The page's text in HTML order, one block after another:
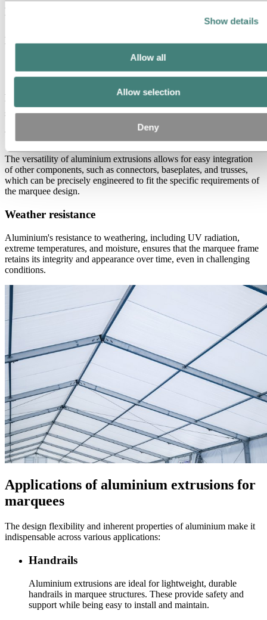
Show details
Allow all
Allow selection
Deny
Durability
wear and tear associated with frequent setup and dismantling.
Smooth and consistent surface
Aluminium has smooth, consistent surfaces, which not only improve
the appearance of the marquee or tent but also reduce the risk of
sharp edges or imperfections that could affect the structure’s safety.
Versatility
The versatility of aluminium extrusions allows for easy integration
of other components, such as connectors, baseplates, and trusses,
which can be precisely engineered to fit the specific requirements of
the marquee design.
Weather resistance
Aluminium's resistance to weathering, including UV radiation,
extreme temperatures, and moisture, ensures that the marquee frame
retains its integrity and appearance over time, even in challenging
conditions.
Applications of aluminium extrusions for
marquees
The design flexibility and inherent properties of aluminium make it
indispensable across various applications:
Handrails
Aluminium extrusions are ideal for lightweight, durable
handrails in marquee structures. These provide safety and
support while being easy to install and maintain.